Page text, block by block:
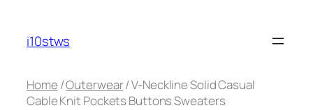
content
i10stws
Home /Outerwear/ V-Neckline Solid Casual
Cable Knit Pockets Buttons Sweaters